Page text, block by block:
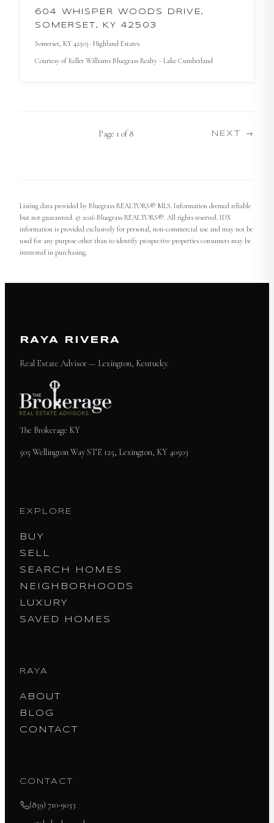
604 WHISPER WOODS DRIVE,
SOMERSET, KY 42503
Somerset, KY 42503 · Highland Estates
Courtesy ofKeller Williams Bluegrass Realty - Lake Cumberland
Page 1 of8 NEXT →
Listing data provided by Bluegrass REALTORS® MLS. Information deemed reliable
but not guaranteed. © 2026 Bluegrass REALTORS®. All rights reserved. IDX
information is provided exclusively for personal, non-commercial use and may not be
used for any purpose other than to identify prospective properties consumers may be
interested in purchasing.
RAYA RIVERA
Real Estate Advisor — Lexington, Kentucky.
The Brokerage KY
505 Wellington Way STE 125, Lexington, KY 40503
EXPLORE
BUY
SELL
SEARCH HOMES
NEIGHBORHOODS
LUXURY
SAVED HOMES
RAYA
ABOUT
BLOG
CONTACT
CONTACT
(859) 710-9033